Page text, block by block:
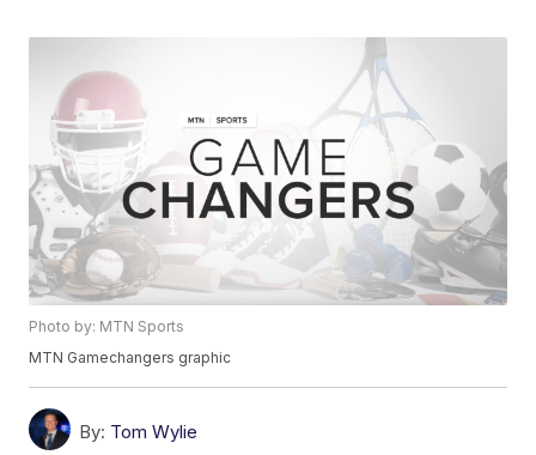
Photo by: MTN Sports
MTN Gamechangers graphic
By: Tom Wylie